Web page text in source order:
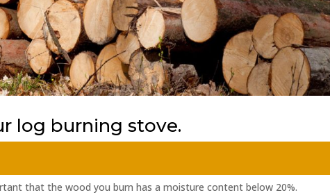
log burning stove.
that the wood you burn has a moisture content below 20%.